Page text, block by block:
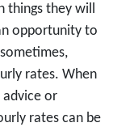
they will
opportunity to
rates. When
or
rates can be